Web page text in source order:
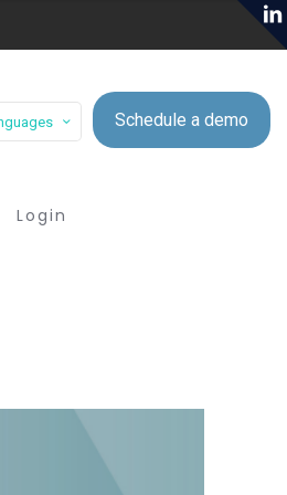
Schedule a demo
Login